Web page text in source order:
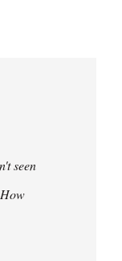
seen